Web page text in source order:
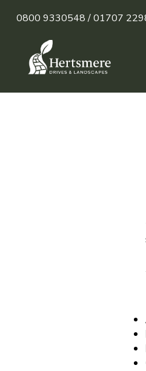
0800 9330548 /01707